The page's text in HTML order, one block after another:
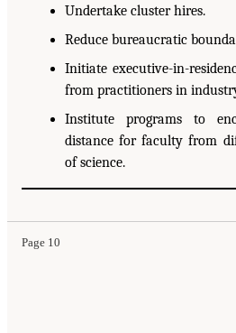
Undertake cluster hires.
Reduce bureaucratic
Initiate executive-in-
from practitioners in
Institute programs to
distance for faculty from
of science.
Page 10